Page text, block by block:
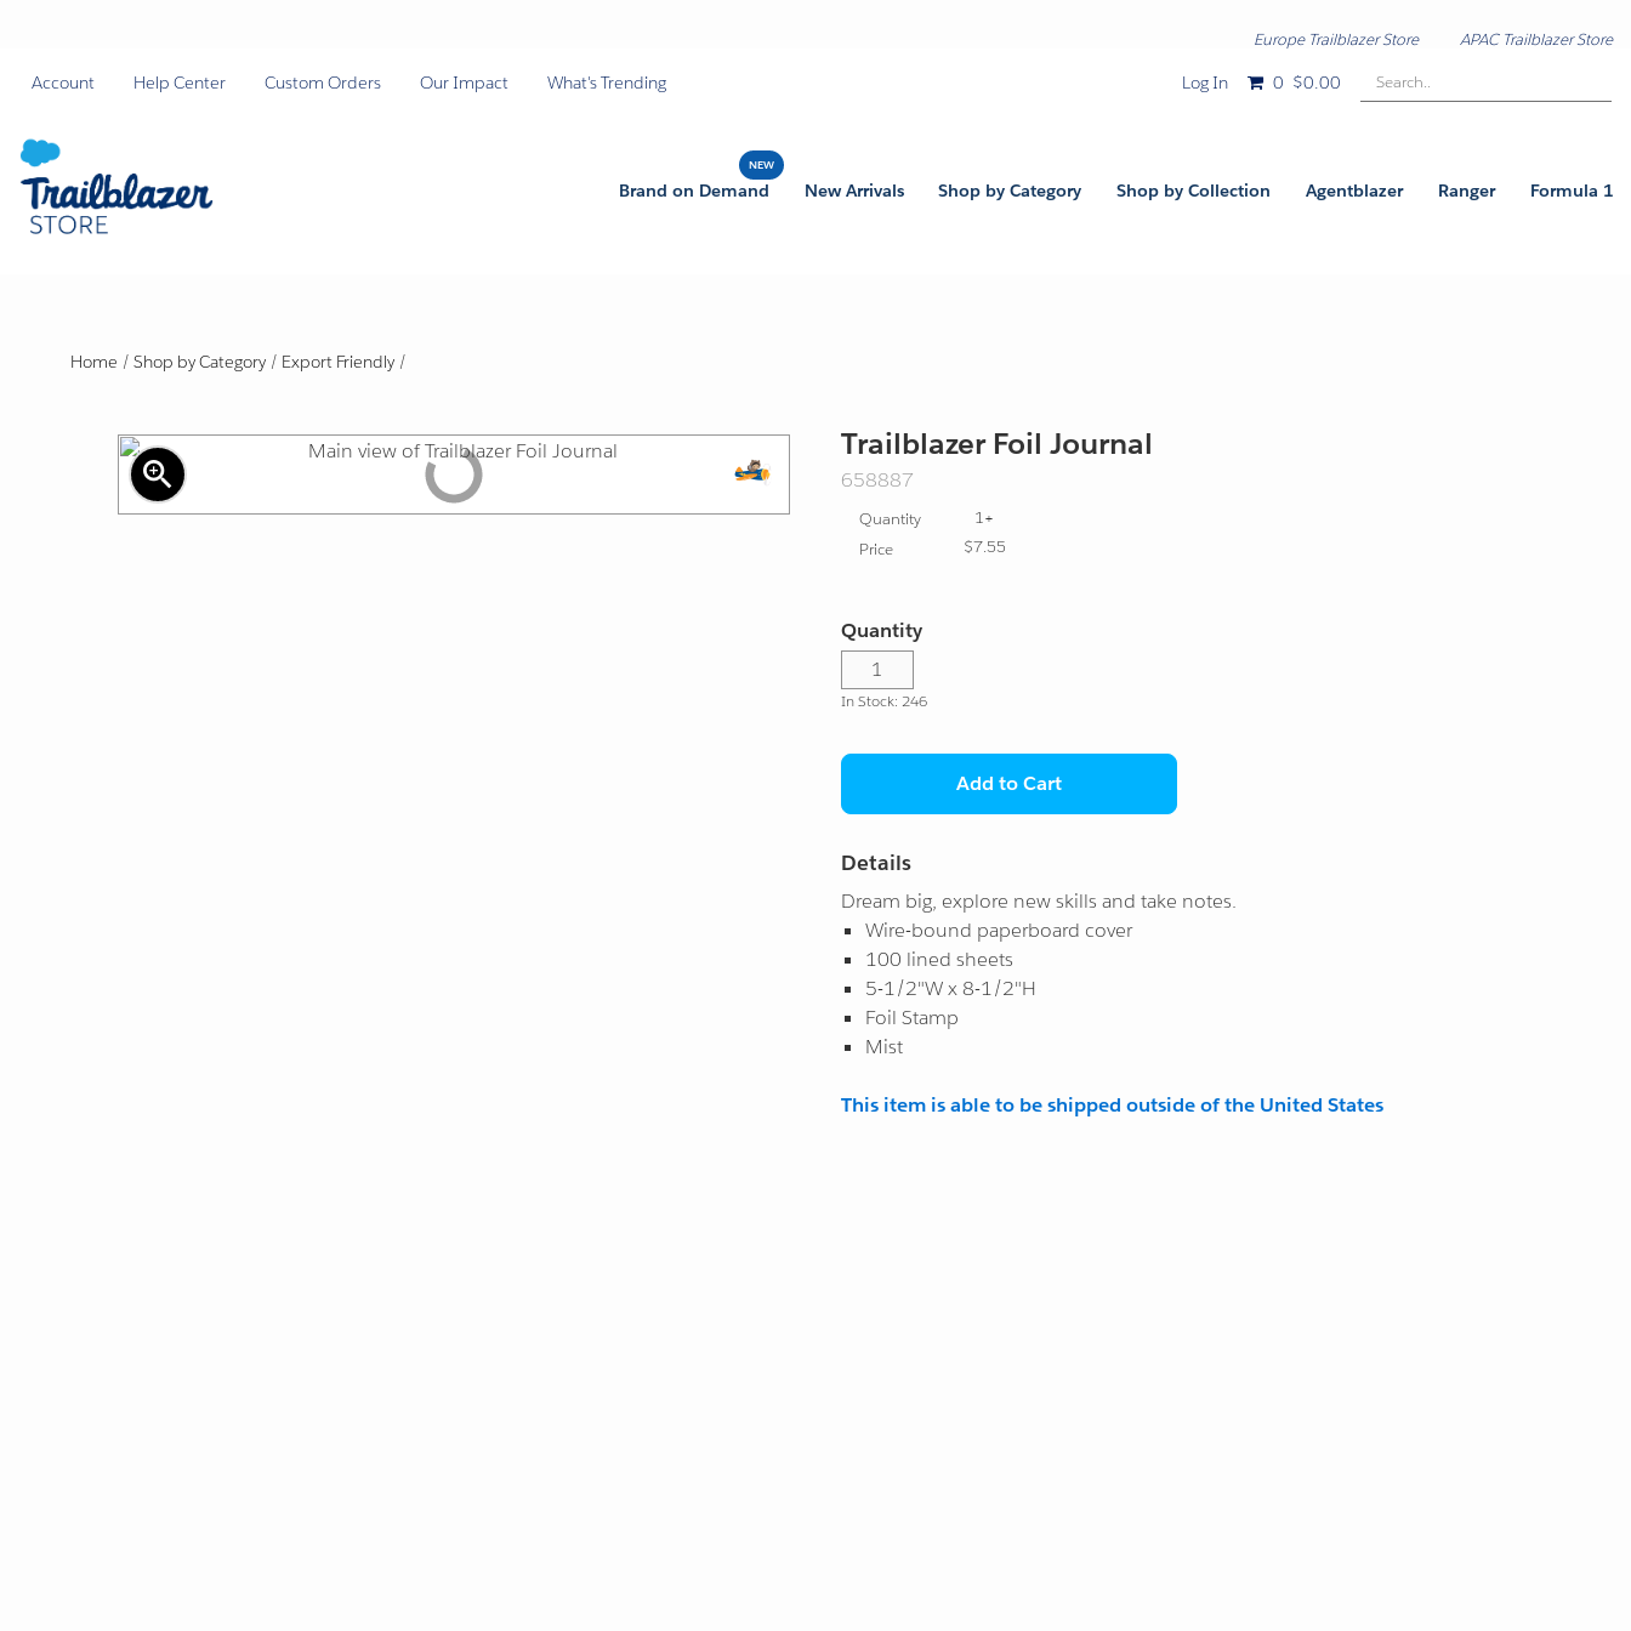
Europe Trailblazer Store APAC Trailblazer Store
Account Help Center Custom Orders Our Impact What's Trending Log In 0 $0.00 Search..
Brand on Demand New Arrivals Shop by Category Shop by Collection Agentblazer Ranger Formula 1
Home / Shop by Category/ Export Friendly/
zoom_in
Export
Trailblazer Foil Journal
SKU:
658887
Quantity
Price
1+
$7.55
Quantity
In Stock: 246
Add to Cart
Details
Dream big, explore new skills and take notes.
Wire-bound paperboard cover
100 lined sheets
5-1/2"W x 8-1/2"H
Foil Stamp
Mist
This item is able to be shipped outside of the United States